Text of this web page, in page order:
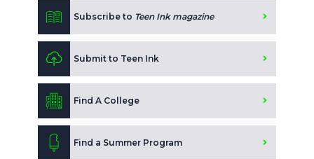
Subscribe to Teen Ink magazine
Submit to Teen Ink
Find A College
Find a Summer Program